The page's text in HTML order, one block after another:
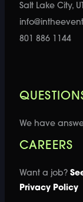
Salt Lake City,
801 886 1144
We have
CAREERS
Want a job?
Privacy Policy